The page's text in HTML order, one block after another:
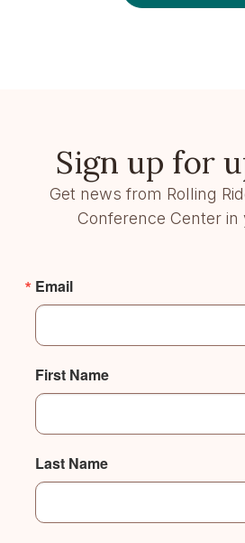
Sign up for
Get news from Rolling
Conference Center in
Email
First Name
Last Name